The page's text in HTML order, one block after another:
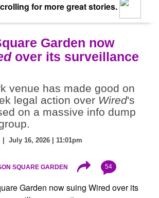
for more great stories.
Garden now
over its surveillance
venue has made good on
legal action over Wired's
on a massive info dump
| July 16, 2026 | 11:01pm
SQUARE GARDEN 54